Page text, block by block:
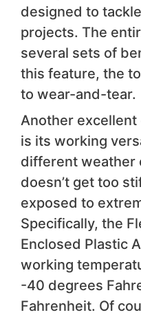
designed to
projects. The
several sets of
this feature, the
to wear-and-tear.
Another
is its working
different weather
doesn’t get too
exposed to
Specifically, the
Enclosed Plastic
working
-40 degrees
Fahrenheit. Of